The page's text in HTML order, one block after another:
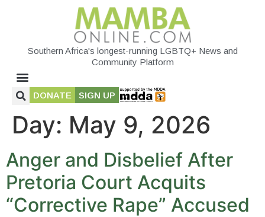
Southern Africa's longest-running LGBTQ+ News and
Community Platform
DONATE SIGN UP
Day: May 9, 2026
Anger and Disbelief After
Pretoria Court Acquits
“Corrective Rape” Accused